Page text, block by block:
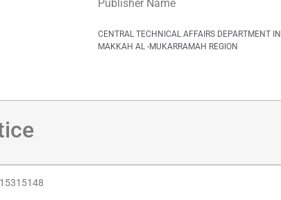
Publisher Name
CENTRAL TECHNICAL AFFAIRS DEPARTMENT IN
MAKKAH AL -MUKARRAMAH REGION